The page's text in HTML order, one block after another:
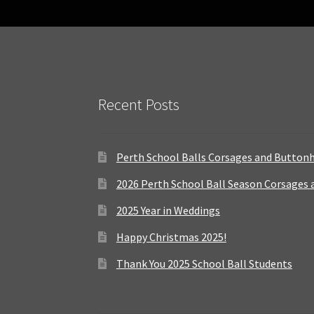
Recent Posts
Perth School Balls Corsages and
2026 Perth School Ball Season
2025 Year in Weddings
Happy Christmas 2025!
Thank You 2025 School Ball Students